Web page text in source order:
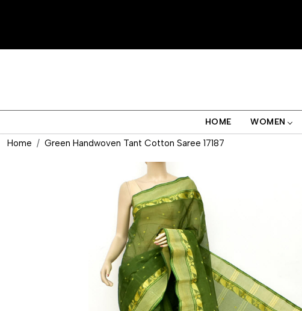
HOME WOMEN
Home Green Handwoven Tant Cotton Saree 17187